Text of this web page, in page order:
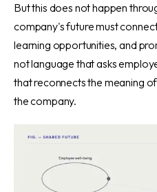
But this does not happen
company's future must
learning opportunities, and
not language that asks
that reconnects the meaning
the company.